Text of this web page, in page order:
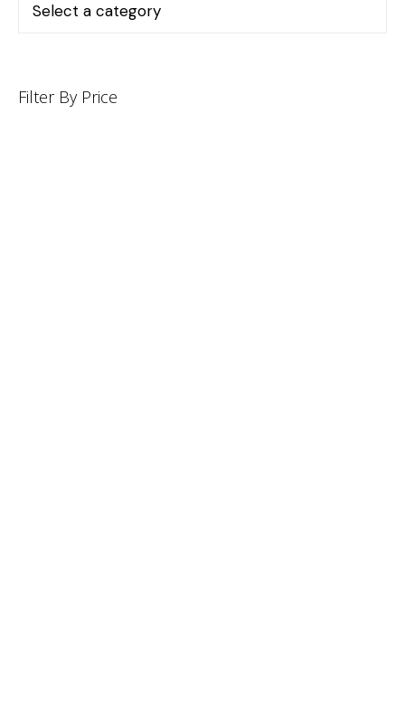
Filter By Price